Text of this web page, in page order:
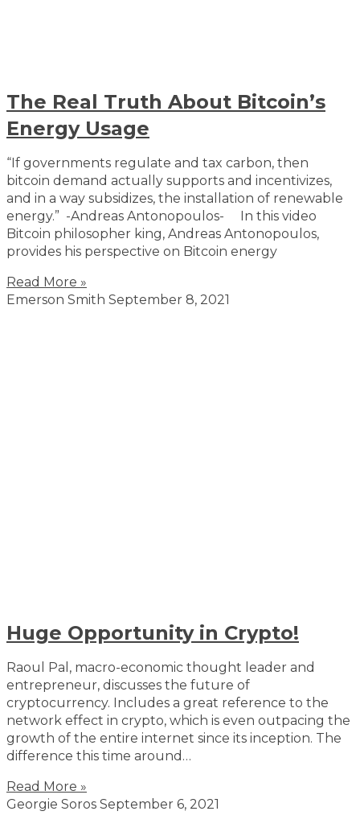
The Real Truth About Bitcoin’s
Energy Usage
“If governments regulate and tax carbon, then
bitcoin demand actually supports and incentivizes,
and in a way subsidizes, the installation of renewable
energy.” -Andreas Antonopoulos- In this video
Bitcoin philosopher king, Andreas Antonopoulos,
provides his perspective on Bitcoin energy
Read More »
Emerson Smith September 8, 2021
Huge Opportunity in Crypto!
Raoul Pal, macro-economic thought leader and
entrepreneur, discusses the future of
cryptocurrency. Includes a great reference to the
network effect in crypto, which is even outpacing the
growth of the entire internet since its inception. The
difference this time around…
Read More »
Georgie Soros September 6, 2021